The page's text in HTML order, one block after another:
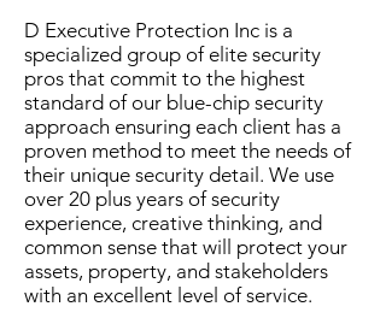
D Executive Protection Inc is a
specialized group of elite security
pros that commit to the highest
standard of our blue-chip security
approach ensuring each client has a
proven method to meet the needs of
their unique security detail. We use
over 20 plus years of security
experience, creative thinking, and
common sense that will protect your
assets, property, and stakeholders
with an excellent level of service.